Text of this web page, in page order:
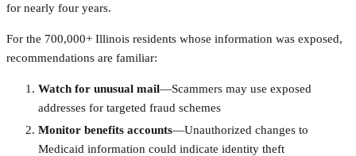
for nearly four years.
For the 700,000+ Illinois residents whose information was exposed,
recommendations are familiar:
Watch for unusual mail—Scammers may use exposed
addresses for targeted fraud schemes
Monitor benefits accounts—Unauthorized changes to
Medicaid information could indicate identity theft